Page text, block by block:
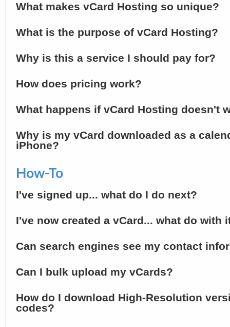
What makes vCard Hosting so unique?
What is the purpose of vCard Hosting?
Why is this a service I should pay for?
How does pricing work?
What happens if vCard Hosting doesn't
Why is my vCard downloaded as a
iPhone?
How-To
I've signed up... what do I do next?
I've now created a vCard... what do with
Can search engines see my contact
Can I bulk upload my vCards?
How do I download High-Resolution
codes?